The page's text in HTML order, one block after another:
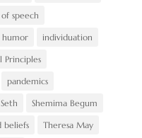
speech
humor individuation
Principles
pandemics
Seth Shemima Begum
beliefs Theresa May